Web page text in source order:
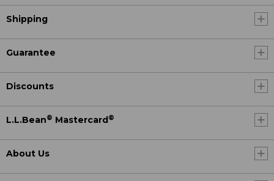
Shipping
Guarantee
Discounts
L.L.Bean® Mastercard®
About Us